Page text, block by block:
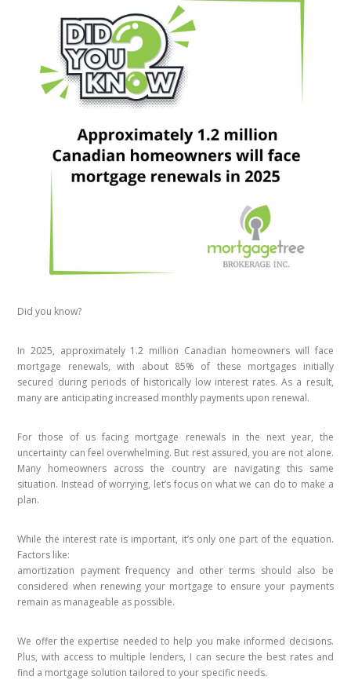
Did you know?
In 2025, approximately 1.2 million Canadian homeowners will face
mortgage renewals, with about 85% of these mortgages initially
secured during periods of historically low interest rates. As a result,
many are anticipating increased monthly payments upon renewal.
For those of us facing mortgage renewals in the next year, the
uncertainty can feel overwhelming. But rest assured, you are not alone.
Many homeowners across the country are navigating this same
situation. Instead of worrying, let’s focus on what we can do to make a
plan.
While the interest rate is important, it’s only one part of the equation.
Factors like:
amortization payment frequency and other terms should also be
considered when renewing your mortgage to ensure your payments
remain as manageable as possible.
We offer the expertise needed to help you make informed decisions.
Plus, with access to multiple lenders, I can secure the best rates and
find a mortgage solution tailored to your specific needs.